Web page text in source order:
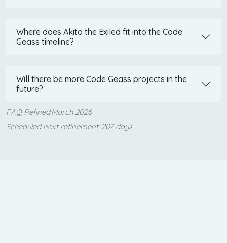
Where does Akito the Exiled fit into the Code
Geass timeline?
Will there be more Code Geass projects in the
future?
FAQ Refined:March 2026
Scheduled next refinement: 207 days